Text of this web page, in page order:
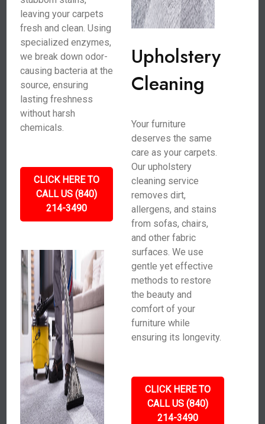
leaving your carpets
fresh and clean. Using
specialized enzymes,
we break down odor-
causing bacteria at the
source, ensuring
lasting freshness
without harsh
chemicals.
CLICK HERE TO
CALL US (840)
214-3490
Upholstery
Cleaning
Your furniture
deserves the same
care as your carpets.
Our upholstery
cleaning service
removes dirt,
allergens, and stains
from sofas, chairs,
and other fabric
surfaces. We use
gentle yet effective
methods to restore
the beauty and
comfort of your
furniture while
ensuring its longevity.
CLICK HERE TO
CALL US (840)
214-3490